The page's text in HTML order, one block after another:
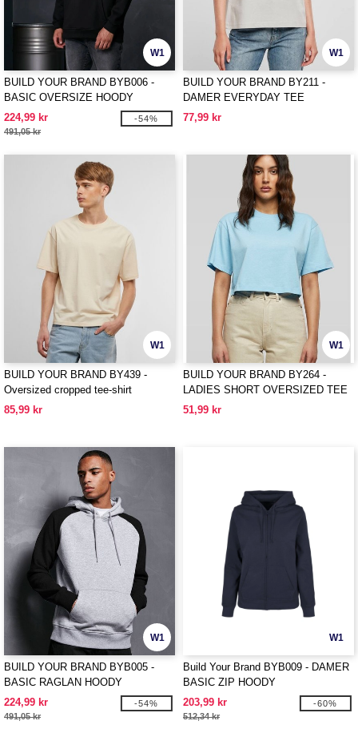
W1
BUILD YOUR BRAND BYB006 -
BASIC OVERSIZE HOODY
224,99 kr
491,05 kr
-54%
W1
BUILD YOUR BRAND BY211 -
DAMER EVERYDAY TEE
77,99 kr
W1
BUILD YOUR BRAND BY439 -
Oversized cropped tee-shirt
85,99 kr
W1
BUILD YOUR BRAND BY264 -
LADIES SHORT OVERSIZED TEE
51,99 kr
W1
BUILD YOUR BRAND BYB005 -
BASIC RAGLAN HOODY
224,99 kr
491,05 kr
-54%
W1
Build Your Brand BYB009 - DAMER
BASIC ZIP HOODY
203,99 kr
512,34 kr
-60%